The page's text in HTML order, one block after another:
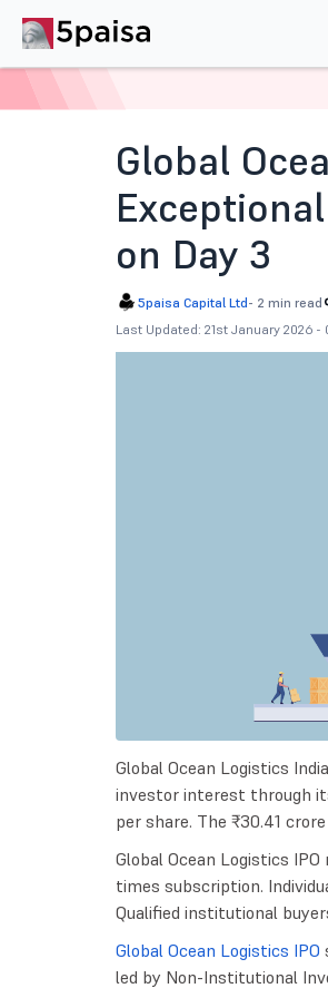
Global
on Day 3
5paisa Capital Ltd- 2 min read
Last Updated: 21st January 2026 -
Global Ocean Logistics
investor interest through
per share. The ₹30.41
Global Ocean Logistics
times subscription.
Qualified institutional
Global Ocean Logistics IPO
led by Non-Institutional